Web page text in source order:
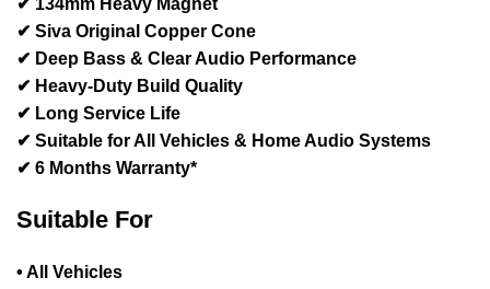
✔ 134mm Heavy Magnet
✔ Siva Original Copper Cone
✔ Deep Bass & Clear Audio Performance
✔ Heavy-Duty Build Quality
✔ Long Service Life
✔ Suitable for All Vehicles & Home Audio Systems
✔ 6 Months Warranty*
Suitable For
• All Vehicles